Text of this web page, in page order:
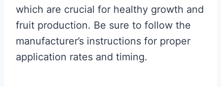
which are crucial for healthy growth and
fruit production. Be sure to follow the
manufacturer’s instructions for proper
application rates and timing.